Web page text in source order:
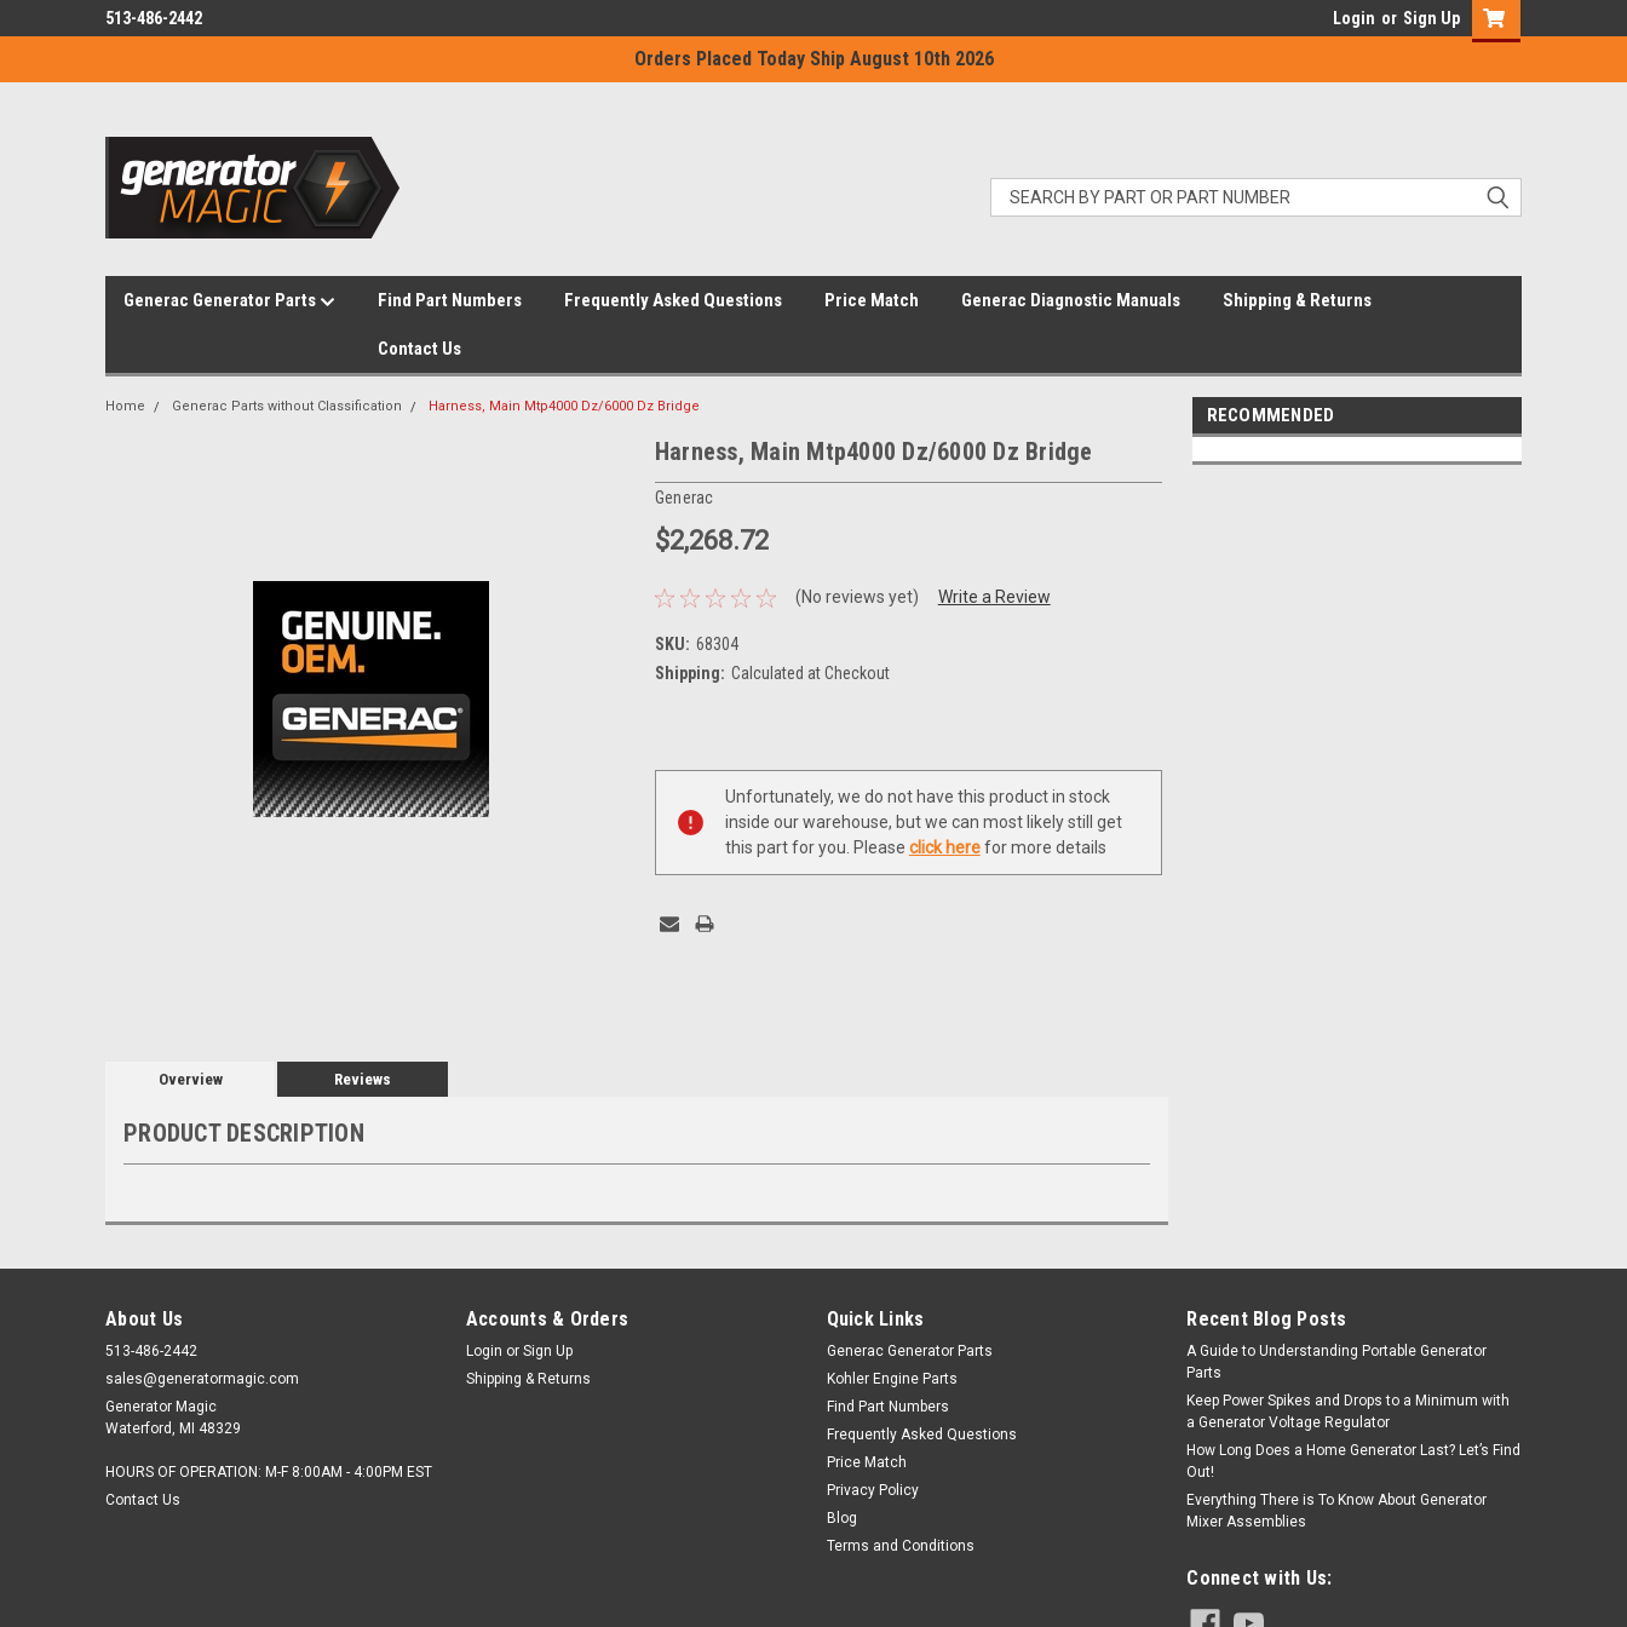
Orders Placed Today Ship August 10th 2026
513-486-2442 Login or Sign Up
Generac Generator Parts Find Part Numbers Frequently Asked Questions Price Match Generac Diagnostic Manuals Shipping & Returns
Contact Us
Home Generac Parts without Classification Harness, Main Mtp4000 Dz/6000 Dz Bridge
Harness, Main Mtp4000 Dz/6000 Dz Bridge
Generac
$2,268.72
(No reviews yet) Write a Review
SKU: 68304
Shipping: Calculated at Checkout
Current
Unfortunately, we do not have this product in stock
inside our warehouse, but we can most likely still get
this part for you. Please click herefor more details
Overview Reviews
PRODUCT DESCRIPTION
RECOMMENDED
About Us
513-486-2442
sales@generatormagic.com
Generator Magic
Waterford, MI 48329
HOURS OF OPERATION: M-F 8:00AM - 4:00PM EST
Contact Us
Accounts & Orders
Login or Sign Up
Shipping & Returns
Quick Links
Generac Generator Parts
Kohler Engine Parts
Find Part Numbers
Frequently Asked Questions
Price Match
Privacy Policy
Blog
Terms and Conditions
Recent Blog Posts
A Guide to Understanding Portable Generator
Parts
Keep Power Spikes and Drops to a Minimum with
a Generator Voltage Regulator
How Long Does a Home Generator Last? Let’s Find
Out!
Everything There is To Know About Generator
Mixer Assemblies
Connect with Us: